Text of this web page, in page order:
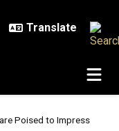
Poised to Impress